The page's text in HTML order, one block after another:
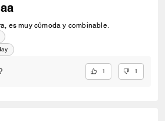
es muy cómoda y combinable.
1 1